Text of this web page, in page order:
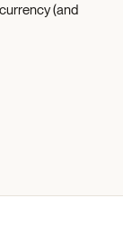
(and